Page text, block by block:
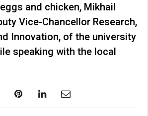
and chicken, Mikhail
Vice-Chancellor Research,
Innovation, of the university
speaking with the local